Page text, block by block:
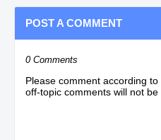
POST A COMMENT
0 Comments
Please comment according
off-topic comments will not